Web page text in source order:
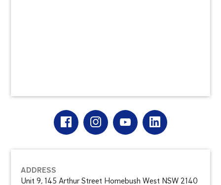
ADDRESS
Unit 9, 145 Arthur Street Homebush West NSW 2140